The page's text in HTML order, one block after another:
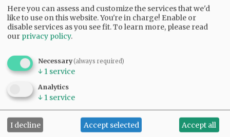
Here you can assess and customize the services that we'd
like to use on this website. You're in charge! Enable or
disable services as you see fit.To learn more, please read
our privacy policy.
Necessary(always required)
↓ 1 service
Analytics
↓ 1 service
I decline Accept selected Accept all